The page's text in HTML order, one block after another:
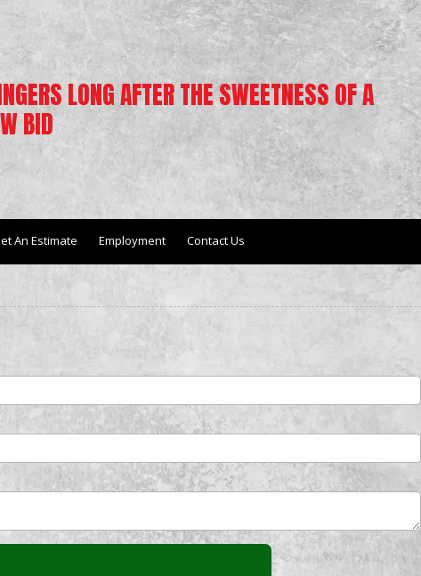
LONG AFTER THE SWEETNESS OF A
BID
An Estimate Employment Contact Us